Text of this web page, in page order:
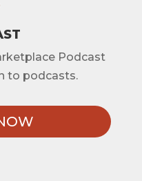
Podcast
to podcasts.